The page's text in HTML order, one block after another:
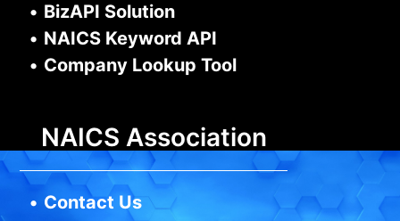
• BizAPI Solution
• NAICS Keyword API
• Company Lookup Tool
NAICS Association
• Contact Us